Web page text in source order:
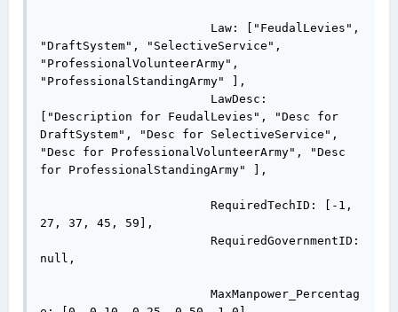
"DraftSystem", "SelectiveService",
"ProfessionalVolunteerArmy",
"ProfessionalStandingArmy" ],
["Description for FeudalLevies", "Desc for
DraftSystem", "Desc for SelectiveService",
"Desc for ProfessionalVolunteerArmy", "Desc
for ProfessionalStandingArmy" ],
27, 37, 45, 59],
null,